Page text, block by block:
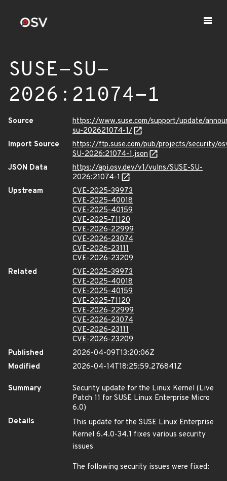
SUSE-SU-
2026:21074-1
Source
https://www.suse.com/support/update/
su-202621074-1/
Import Source
https://ftp.suse.com/pub/projects/security/
SU-2026:21074-1.json
JSON Data
https://api.osv.dev/v1/vulns/SUSE-SU-
2026:21074-1
Upstream
CVE-2025-39973
CVE-2025-40018
CVE-2025-40159
CVE-2025-71120
CVE-2026-22999
CVE-2026-23074
CVE-2026-23111
CVE-2026-23209
Related
CVE-2025-39973
CVE-2025-40018
CVE-2025-40159
CVE-2025-71120
CVE-2026-22999
CVE-2026-23074
CVE-2026-23111
CVE-2026-23209
Published
2026-04-09T13:20:06Z
Modified
2026-04-14T18:25:59.276841Z
Summary
Security update for the Linux Kernel (Live
Patch 11 for SUSE Linux Enterprise Micro
6.0)
Details
This update for the SUSE Linux Enterprise
Kernel 6.4.0-34.1 fixes various security
issues
The following security issues were fixed: